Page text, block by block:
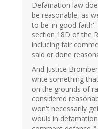
Defamation law
be reasonable, as
to be 'in good faith'.
section 18D of the
including fair
said or done
And Justice
write something
on the grounds of
considered
won't necessarily
would in